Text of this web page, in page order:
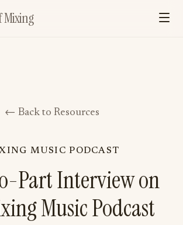
Mixing
← Back to Resources
MUSIC PODCAST
Part Interview on
Music Podcast